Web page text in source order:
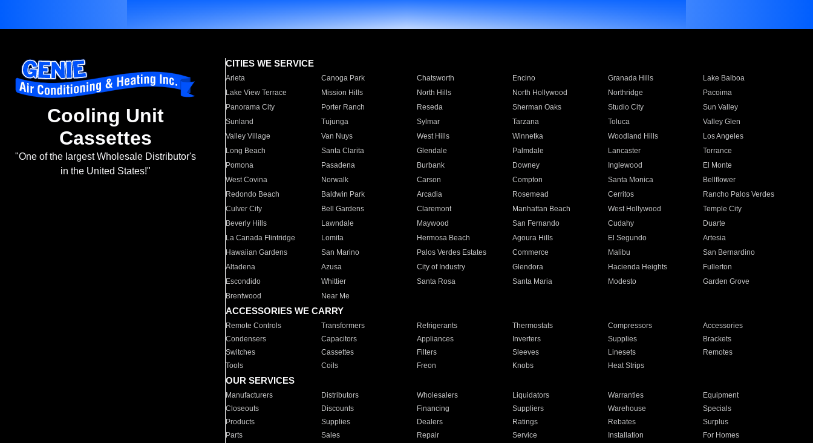
Cooling Unit
Cassettes
"One of the largest Wholesale Distributor's
in the United States!"
CITIES WE SERVICE
Arleta Canoga Park Chatsworth Encino Granada Hills
Lake Balboa
Lake View Terrace
Mission Hills North Hills North Hollywood Northridge
Pacoima
Panorama City
Porter Ranch Reseda Sherman Oaks Studio City
Sun Valley
Sunland
Tujunga Sylmar Tarzana Toluca
Valley Glen
Valley Village
Van Nuys West Hills Winnetka Woodland Hills
Los Angeles
Long Beach
Santa Clarita Glendale Palmdale Lancaster
Torrance
Pomona
Pasadena Burbank Downey Inglewood
El Monte
West Covina
Norwalk Carson Compton Santa Monica
Bellflower
Redondo Beach
Baldwin Park Arcadia Rosemead Cerritos
Rancho Palos Verdes
Culver City
Bell Gardens Claremont Manhattan Beach West Hollywood
Temple City
Beverly Hills
Lawndale Maywood San Fernando Cudahy
Duarte
La Canada Flintridge
Lomita Hermosa Beach Agoura Hills El Segundo
Artesia
Hawaiian Gardens
San Marino Palos Verdes Estates Commerce Malibu
San Bernardino
Altadena
Azusa City of Industry Glendora Hacienda Heights
Fullerton
Escondido
Whittier Santa Rosa Santa Maria Modesto
Garden Grove
Brentwood
Near Me
ACCESSORIES WE CARRY
Remote Controls Transformers Refrigerants Thermostats Compressors
Accessories
Condensers
Capacitors Appliances Inverters Supplies
Brackets
Switches
Cassettes Filters Sleeves Linesets
Remotes
Tools
Coils Freon Knobs Heat Strips
OUR SERVICES
Manufacturers Distributors Wholesalers Liquidators Warranties
Equipment
Closeouts
Discounts Financing Suppliers Warehouse
Specials
Products
Supplies Dealers Ratings Rebates
Surplus
Parts
Sales Repair Service Installation For Homes